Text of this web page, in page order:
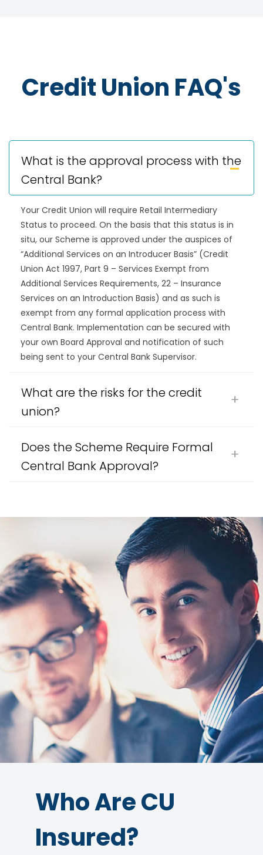
Credit Union FAQ's
What is the approval process with the
Central Bank?
Your Credit Union will require Retail Intermediary
Status to proceed. On the basis that this status is in
situ, our Scheme is approved under the auspices of
“Additional Services on an Introducer Basis” (Credit
Union Act 1997, Part 9 – Services Exempt from
Additional Services Requirements, 22 – Insurance
Services on an Introduction Basis) and as such is
exempt from any formal application process with
Central Bank. Implementation can be secured with
your own Board Approval and notification of such
being sent to your Central Bank Supervisor.
What are the risks for the credit
union?
Does the Scheme Require Formal
Central Bank Approval?
Who Are CU
Insured?